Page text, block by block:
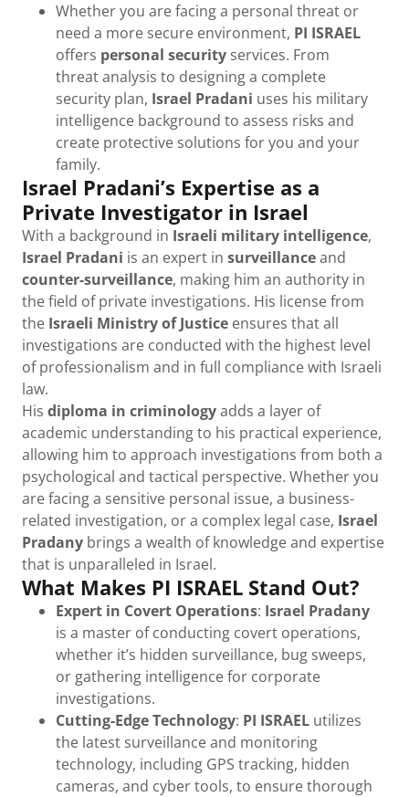
Whether you are facing a personal threat or
need a more secure environment, PI ISRAEL
offers personal securityservices. From
threat analysis to designing a complete
security plan, Israel Pradani uses his military
intelligence background to assess risks and
create protective solutions for you and your
family.
Israel Pradani’s Expertise as a
Private Investigator in Israel
With a background in Israeli military intelligence,
Israel Pradani is an expert in surveillanceand
counter-surveillance, making him an authority in
the field of private investigations. His license from
the Israeli Ministry of Justice ensures that all
investigations are conducted with the highest level
of professionalism and in full compliance with Israeli
law.
His diploma in criminologyadds a layer of
academic understanding to his practical experience,
allowing him to approach investigations from both a
psychological and tactical perspective. Whether you
are facing a sensitive personal issue, a business-
related investigation, or a complex legal case, Israel
Pradany brings a wealth of knowledge and expertise
that is unparalleled in Israel.
What Makes PI ISRAEL Stand Out?
Expert in Covert Operations: Israel Pradany
is a master of conducting covert operations,
whether it’s hidden surveillance, bug sweeps,
or gathering intelligence for corporate
investigations.
Cutting-Edge Technology: PI ISRAELutilizes
the latest surveillance and monitoring
technology, including GPS tracking, hidden
cameras, and cyber tools, to ensure thorough